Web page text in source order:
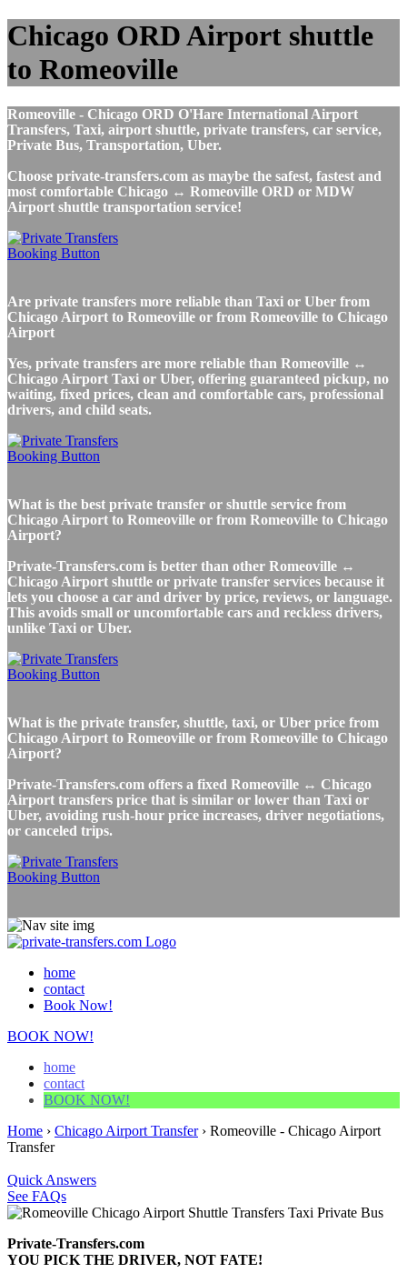
Chicago ORD Airport shuttle
to Romeoville
Romeoville - Chicago ORD O'Hare International Airport
Transfers, Taxi, airport shuttle, private transfers, car service,
Private Bus, Transportation, Uber.
Choose private-transfers.com as maybe the safest, fastest and
most comfortable Chicago ↔ Romeoville ORD or MDW
Airport shuttle transportation service!
Are private transfers more reliable than Taxi or Uber from
Chicago Airport to Romeoville or from Romeoville to Chicago
Airport
Yes, private transfers are more reliable than Romeoville ↔
Chicago Airport Taxi or Uber, offering guaranteed pickup, no
waiting, fixed prices, clean and comfortable cars, professional
drivers, and child seats.
What is the best private transfer or shuttle service from
Chicago Airport to Romeoville or from Romeoville to Chicago
Airport?
Private-Transfers.com is better than other Romeoville ↔
Chicago Airport shuttle or private transfer services because it
lets you choose a car and driver by price, reviews, or language.
This avoids small or uncomfortable cars and reckless drivers,
unlike Taxi or Uber.
What is the private transfer, shuttle, taxi, or Uber price from
Chicago Airport to Romeoville or from Romeoville to Chicago
Airport?
Private-Transfers.com offers a fixed Romeoville ↔ Chicago
Airport transfers price that is similar or lower than Taxi or
Uber, avoiding rush-hour price increases, driver negotiations,
or canceled trips.
home
contact
Book Now!
BOOK NOW!
home
contact
BOOK NOW!
Home › Chicago Airport Transfer› Romeoville - Chicago Airport
Transfer
Quick Answers
See FAQs
Private-Transfers.com
YOU PICK THE DRIVER, NOT FATE!